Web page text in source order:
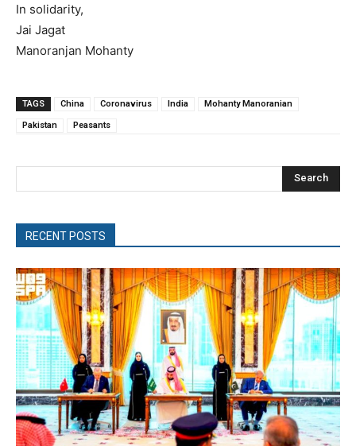
In solidarity,
Jai Jagat
Manoranjan Mohanty
TAGS China Coronavirus India Mohanty Manoranian
Pakistan Peasants
Search
RECENT POSTS